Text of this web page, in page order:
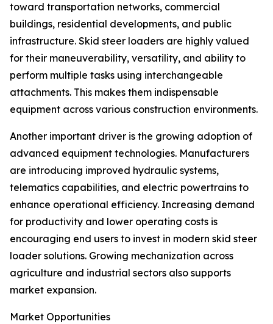
toward transportation networks, commercial
buildings, residential developments, and public
infrastructure. Skid steer loaders are highly valued
for their maneuverability, versatility, and ability to
perform multiple tasks using interchangeable
attachments. This makes them indispensable
equipment across various construction environments.
Another important driver is the growing adoption of
advanced equipment technologies. Manufacturers
are introducing improved hydraulic systems,
telematics capabilities, and electric powertrains to
enhance operational efficiency. Increasing demand
for productivity and lower operating costs is
encouraging end users to invest in modern skid steer
loader solutions. Growing mechanization across
agriculture and industrial sectors also supports
market expansion.
Market Opportunities